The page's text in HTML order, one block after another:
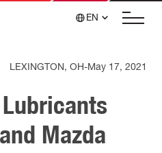
EN
LEXINGTON, OH-May 17, 2021
Mazda